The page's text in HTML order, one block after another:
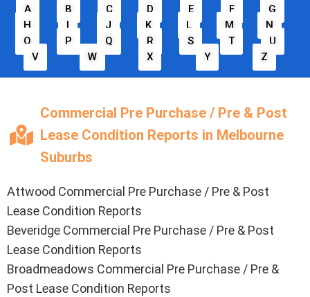
A B C D E F
G
H
I J K L M
N
O
P Q R S T
U
V
W X Y Z
Commercial Pre Purchase / Pre & Post
Lease Condition Reports in Melbourne
Suburbs
Attwood Commercial Pre Purchase / Pre & Post
Lease Condition Reports
Beveridge Commercial Pre Purchase / Pre & Post
Lease Condition Reports
Broadmeadows Commercial Pre Purchase / Pre &
Post Lease Condition Reports